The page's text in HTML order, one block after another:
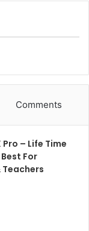
Comments
– Life Time
For